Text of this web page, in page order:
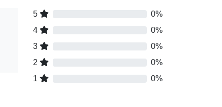
5
0%
4
0%
3
0%
2
0%
1
0%